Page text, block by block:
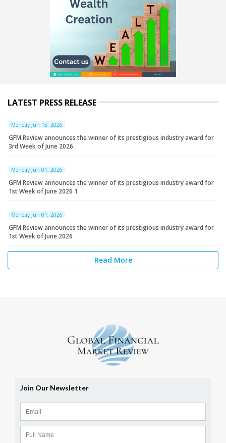
LATEST PRESS RELEASE
Monday Jun 15, 2026
GFM Review announces the winner of its prestigious industry award for
3rd Week of June 2026
Monday Jun 01, 2026
GFM Review announces the winner of its prestigious industry award for
1st Week of June 2026 1
Monday Jun 01, 2026
GFM Review announces the winner of its prestigious industry award for
1st Week of June 2026
Read More